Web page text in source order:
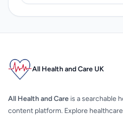
All Health and Care UK
All Health and Care is a searchable
content platform. Explore